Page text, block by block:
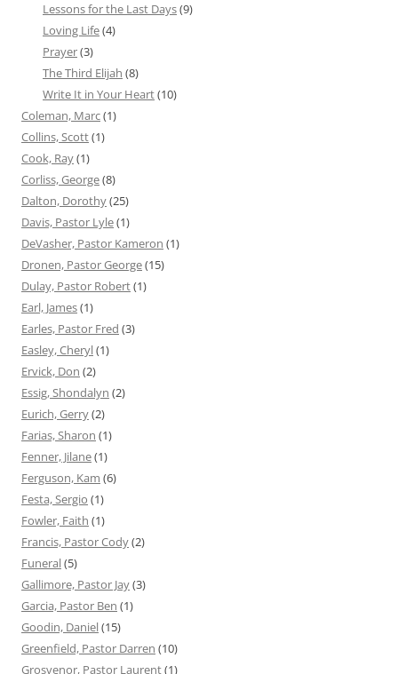
Lessons for the Last Days(9)
Loving Life(4)
Prayer(3)
The Third Elijah (8)
Write It in Your Heart(10)
Coleman, Marc(1)
Collins, Scott(1)
Cook, Ray(1)
Corliss, George(8)
Dalton, Dorothy(25)
Davis, Pastor Lyle(1)
DeVasher, Pastor Kameron (1)
Dronen, Pastor George(15)
Dulay, Pastor Robert(1)
Earl, James(1)
Earles, Pastor Fred (3)
Easley, Cheryl(1)
Ervick, Don (2)
Essig, Shondalyn (2)
Eurich, Gerry(2)
Farias, Sharon (1)
Fenner, Jilane(1)
Ferguson, Kam (6)
Festa, Sergio (1)
Fowler, Faith (1)
Francis, Pastor Cody(2)
Funeral(5)
Gallimore, Pastor Jay(3)
Garcia, Pastor Ben (1)
Goodin, Daniel(15)
Greenfield, Pastor Darren (10)
Grosvenor, Pastor Laurent(1)